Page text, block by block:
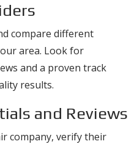
compare different
area. Look for
and a proven track
results.
and Reviews
company, verify their